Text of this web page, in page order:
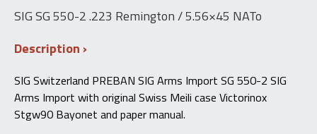
SIG SG 550-2 .223 Remington / 5.56×45 NATo
Description
SIG Switzerland PREBAN SIG Arms Import SG 550-2 SIG
Arms Import with original Swiss Meili case Victorinox
Stgw90 Bayonet and paper manual.